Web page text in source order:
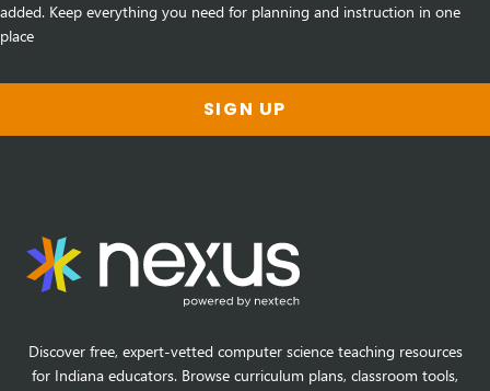
added. Keep everything you need for planning and instruction in one
place
SIGN UP
Discover free, expert-vetted computer science teaching resources
for Indiana educators. Browse curriculum plans, classroom tools,